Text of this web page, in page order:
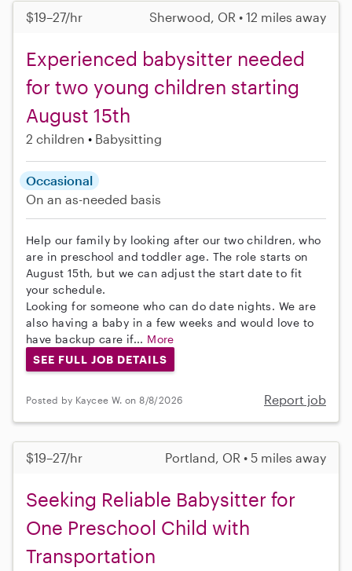
$19–27/hr Sherwood, OR • 12 miles away
Experienced babysitter needed
for two young children starting
August 15th
2 children Babysitting
Occasional
On an as-needed basis
Help our family by looking after our two children, who
are in preschool and toddler age. The role starts on
August 15th, but we can adjust the start date to fit
your schedule.
Looking for someone who can do date nights. We are
also having a baby in a few weeks and would love to
have backup care if... More
SEE FULL JOB DETAILS
Posted by Kaycee W. on 8/8/2026 Report job
$19–27/hr Portland, OR • 5 miles away
Seeking Reliable Babysitter for
One Preschool Child with
Transportation